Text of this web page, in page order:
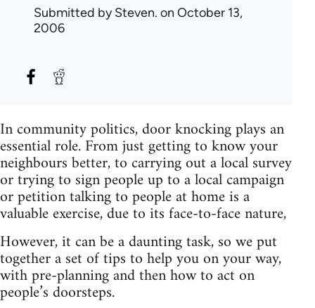
Submitted bySteven. on October 13,
2006
In community politics, door knocking plays an
essential role. From just getting to know your
neighbours better, to carrying out a local survey
or trying to sign people up to a local campaign
or petition talking to people at home is a
valuable exercise, due to its face-to-face nature,
However, it can be a daunting task, so we put
together a set of tips to help you on your way,
with pre-planning and then how to act on
people’s doorsteps.